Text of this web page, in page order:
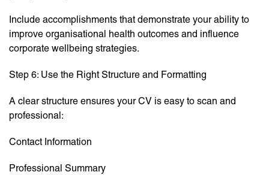
Include accomplishments that demonstrate your ability to
improve organisational health outcomes and influence
corporate wellbeing strategies.
Step 6: Use the Right Structure and Formatting
A clear structure ensures your CV is easy to scan and
professional:
Contact Information
Professional Summary